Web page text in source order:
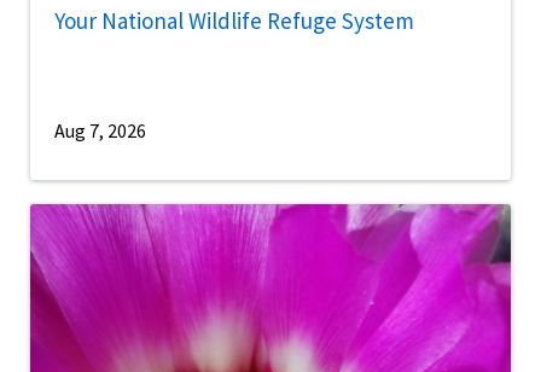
Your National Wildlife Refuge System
Aug 7, 2026